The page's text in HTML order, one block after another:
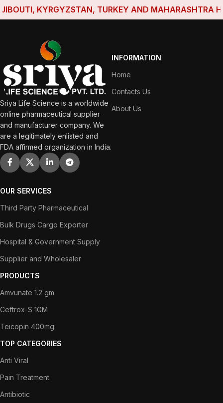
KYRGYZSTAN, TURKEY AND MAHARASHTRA
Sriya Life Science is a worldwide
online pharmaceutical supplier
and manufacturer company. We
are a legitimately enlisted and
FDA affirmed organization in India.
INFORMATION
Home
Contacts Us
About Us
OUR SERVICES
Third Party Pharmaceutical
Bulk Drugs Cargo Exporter
Hospital & Government Supply
Supplier and Wholesaler
PRODUCTS
Amvunate 1.2 gm
Ceftrox-S 1GM
Teicopin 400mg
TOP CATEGORIES
Anti Viral
Pain Treatment
Antibiotic